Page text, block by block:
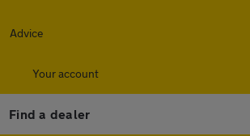
Advice
Your account
Find a dealer